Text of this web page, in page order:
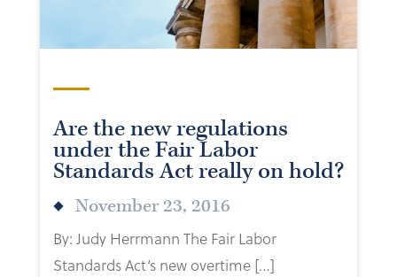
Are the new regulations
under the Fair Labor
Standards Act really on hold?
November 23, 2016
By: Judy Herrmann The Fair Labor
Standards Act‘s new overtime […]